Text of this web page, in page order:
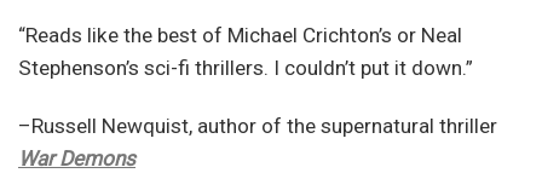
“Reads like the best of Michael Crichton’s or Neal
Stephenson’s sci-fi thrillers. I couldn’t put it down.”
–Russell Newquist, author of the supernatural thriller
War Demons